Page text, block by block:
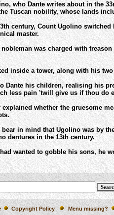
who Dante writes about in the
Tuscan nobility, whose lands
century, Count Ugolino
master.
nobleman was charged with
inside a tower, along with his
Dante his children, realising his
less pain 'twill give us if thou do
explained whether the gruesome
in mind that Ugolino was by
dentures in the 13th century.
wanted to gobble his sons, he
Copyright Policy Menu missing?